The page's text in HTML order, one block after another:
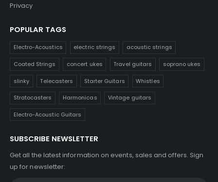
Privacy
POPULAR TAGS
Electro-Acoustics electric strings acoustic strings
Coated Strings concert ukes Travel guitars soprano ukes
slinky Telecasters Starter Guitars Whistles
Stratocasters Harmonicas Vintage guitars
Electro-Acoustic Guitars
SUBSCRIBE NEWSLETTER
Get all the latest information on events, sales and offers. Sign
up for newsletter: